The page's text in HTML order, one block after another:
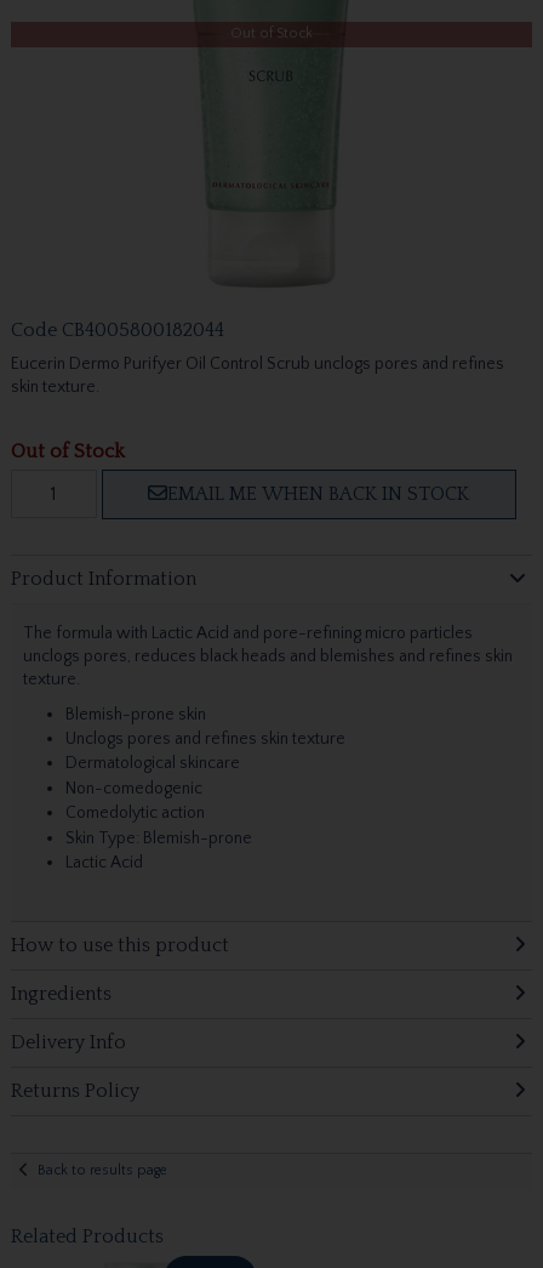
Out of Stock
Code CB4005800182044
Eucerin Dermo Purifyer Oil Control Scrub unclogs pores and refines
skin texture.
Out of Stock
EMAIL ME WHEN BACK IN STOCK
Product Information
The formula with Lactic Acid and pore-refining micro particles
unclogs pores, reduces black heads and blemishes and refines skin
texture.
Blemish-prone skin
Unclogs pores and refines skin texture
Dermatological skincare
Non-comedogenic
Comedolytic action
Skin Type: Blemish-prone
Lactic Acid
How to use this product
Ingredients
Delivery Info
Returns Policy
Back to results page
Related Products